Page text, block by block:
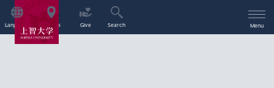
Language Access Give Search Menu